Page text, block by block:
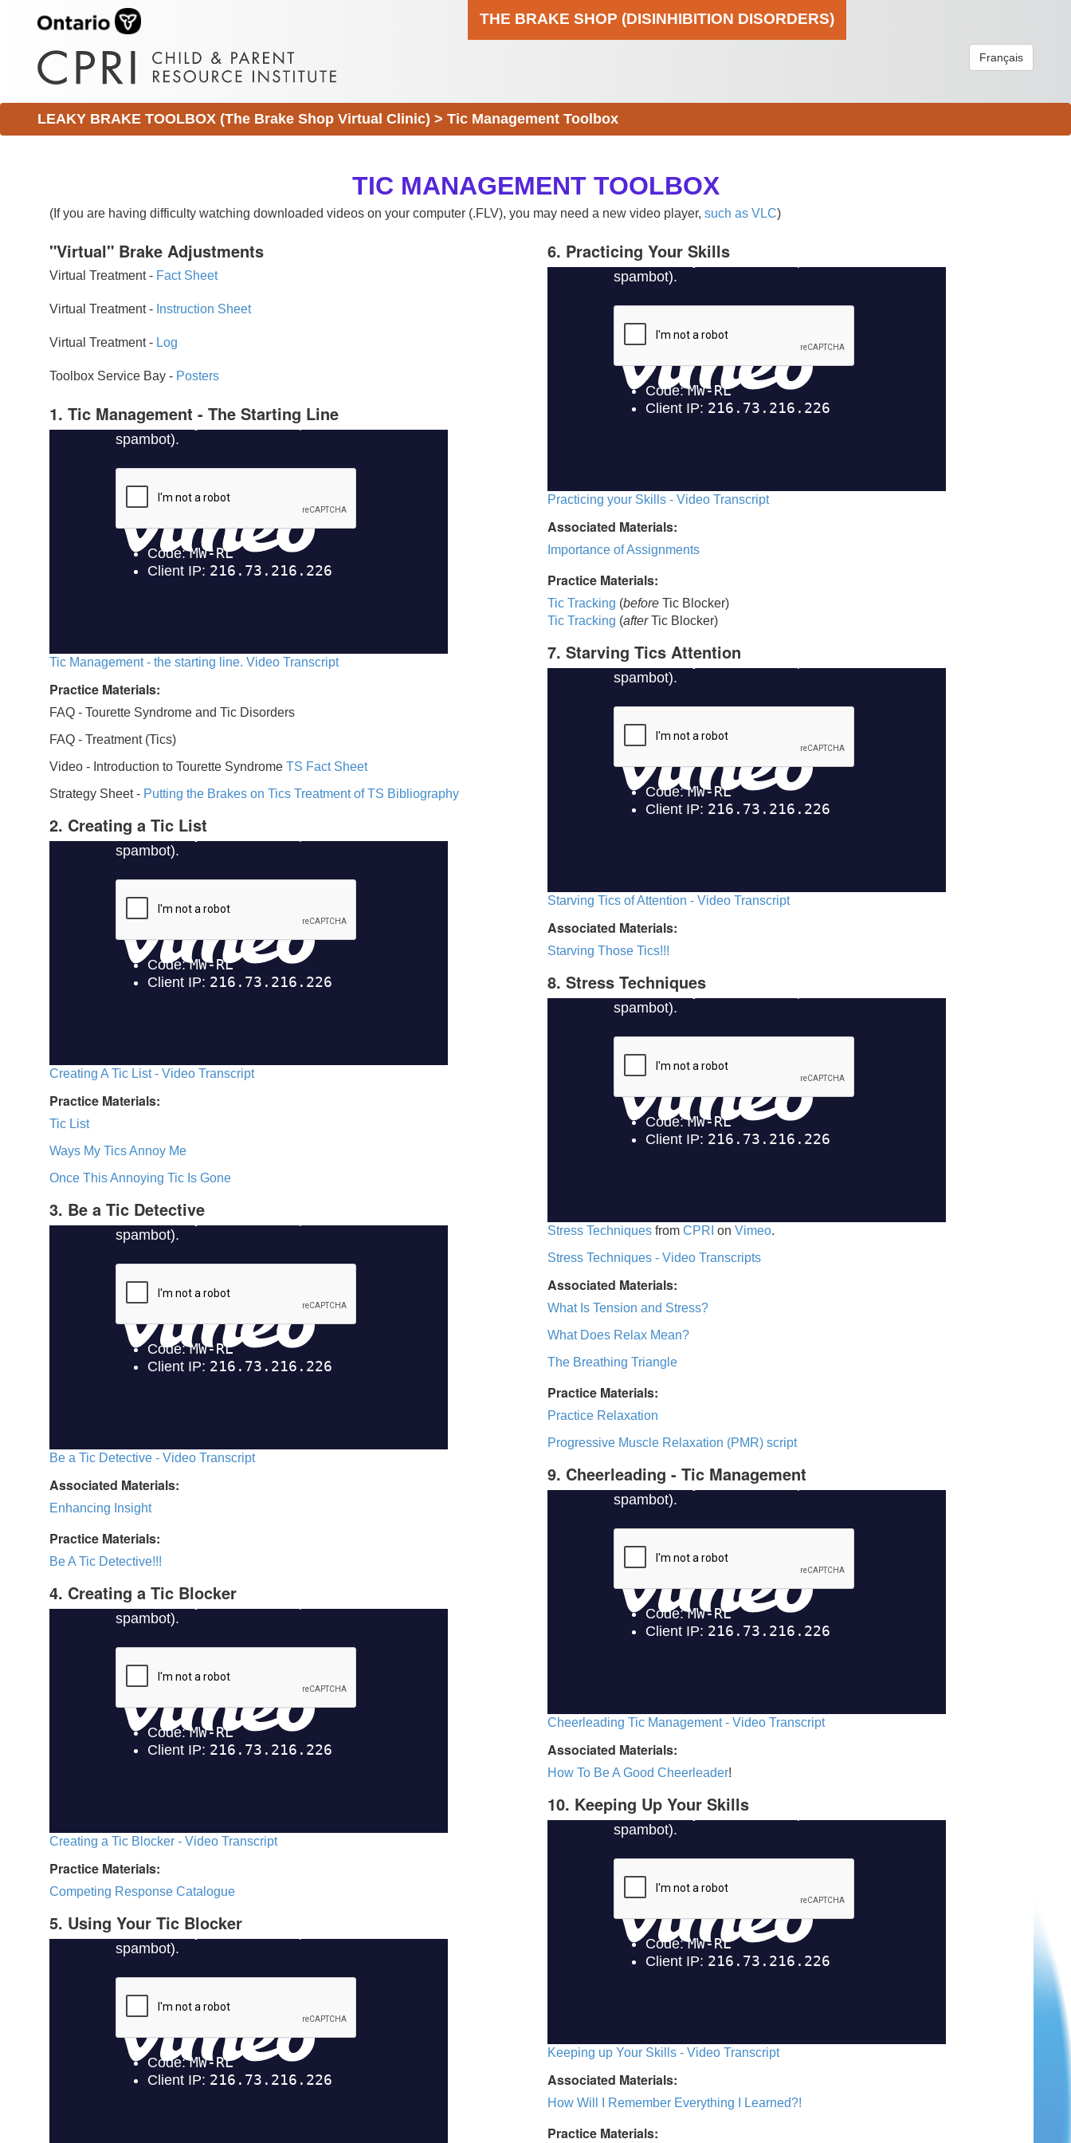
THE BRAKE SHOP (DISINHIBITION DISORDERS)
Français
LEAKY BRAKE TOOLBOX (The Brake Shop Virtual Clinic) > Tic Management Toolbox
TIC MANAGEMENT TOOLBOX
(If you are having difficulty watching downloaded videos on your computer (.FLV), you may need a new video player, such as VLC)
"Virtual" Brake Adjustments
Virtual Treatment - Fact Sheet
Virtual Treatment - Instruction Sheet
Virtual Treatment - Log
Toolbox Service Bay - Posters
1. Tic Management - The Starting Line
Tic Management - the starting line. Video Transcript
Practice Materials:
FAQ - Tourette Syndrome and Tic Disorders
FAQ - Treatment (Tics)
Video - Introduction to Tourette Syndrome TS Fact Sheet
Strategy Sheet - Putting the Brakes on Tics Treatment of TS Bibliography
2. Creating a Tic List
Creating A Tic List - Video Transcript
Practice Materials:
Tic List
Ways My Tics Annoy Me
Once This Annoying Tic Is Gone
3. Be a Tic Detective
Be a Tic Detective - Video Transcript
Associated Materials:
Enhancing Insight
Practice Materials:
Be A Tic Detective!!!
4. Creating a Tic Blocker
Creating a Tic Blocker - Video Transcript
Practice Materials:
Competing Response Catalogue
5. Using Your Tic Blocker
6. Practicing Your Skills
Practicing your Skills - Video Transcript
Associated Materials:
Importance of Assignments
Practice Materials:
Tic Tracking (before Tic Blocker)
Tic Tracking (afterTic Blocker)
7. Starving Tics Attention
Starving Tics of Attention - Video Transcript
Associated Materials:
Starving Those Tics!!!
8. Stress Techniques
Stress Techniques from CPRI on Vimeo.
Stress Techniques - Video Transcripts
Associated Materials:
What Is Tension and Stress?
What Does Relax Mean?
The Breathing Triangle
Practice Materials:
Practice Relaxation
Progressive Muscle Relaxation (PMR) script
9. Cheerleading - Tic Management
Cheerleading Tic Management - Video Transcript
Associated Materials:
How To Be A Good Cheerleader!
10. Keeping Up Your Skills
Keeping up Your Skills - Video Transcript
Associated Materials:
How Will I Remember Everything I Learned?!
Practice Materials: